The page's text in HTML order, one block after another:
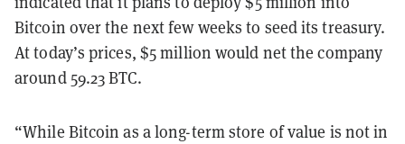
Bitcoin over the next few weeks to seed its treasury.
At today’s prices, $5 million would net the company
around 59.23 BTC.
“While Bitcoin as a long-term store of value is not in